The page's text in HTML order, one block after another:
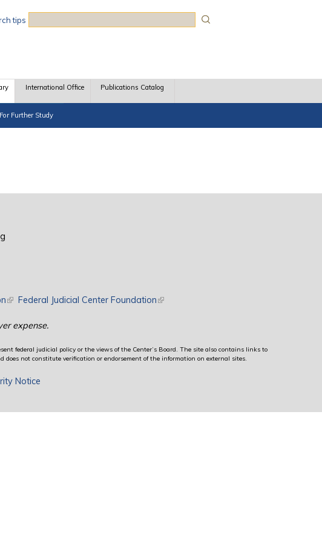
tips
For Further Study
International Office Publications Catalog
(link is external)
Federal Judicial Center Foundation(link is external)
expense.
federal judicial policy or the views of the Center’s Board. The site also contains links to
not constitute verification or endorsement of the information on external sites.
Notice